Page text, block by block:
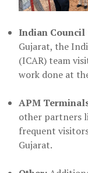
Indian
Gujarat, the
(ICAR) team
work done at
APM
other partners
frequent
Gujarat.